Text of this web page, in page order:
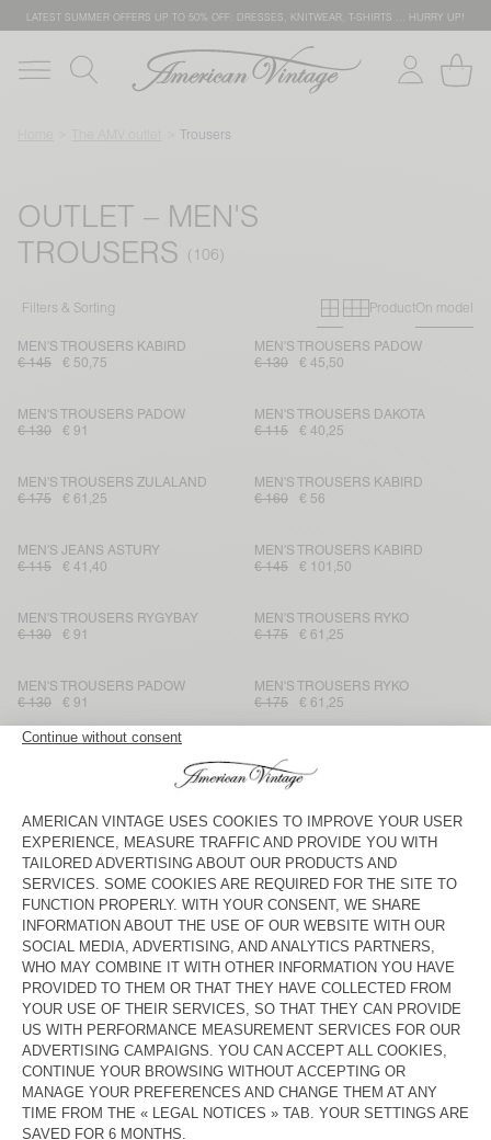
LATEST SUMMER OFFERS UP TO 50% OFF: DRESSES, KNITWEAR, T-SHIRTS … HURRY UP!
Trousers
OUTLET – MEN'S
TROUSERS
Filters & Sorting Primary grid
Secondary
ProductOn model
MEN'S TROUSERS KABIRD
€ 145
€ 50,75
MEN'S TROUSERS PADOW
€ 130
€ 45,50
MEN'S TROUSERS PADOW
€ 130
€ 91
MEN'S TROUSERS DAKOTA
€ 115
€ 40,25
MEN'S TROUSERS ZULALAND
€ 175
€ 61,25
MEN'S TROUSERS KABIRD
€ 160
€ 56
MEN'S JEANS ASTURY
€ 115
€ 41,40
MEN'S TROUSERS KABIRD
€ 145
€ 101,50
MEN'S TROUSERS RYGYBAY
€ 130
€ 91
MEN'S TROUSERS RYKO
€ 175
€ 61,25
MEN'S TROUSERS PADOW
€ 130
€ 91
MEN'S TROUSERS RYKO
€ 175
€ 61,25
€ 130
€ 91
MEN'S TROUSERS TINEBOROW
€ 130
€ 45,50
MEN'S JOGGERS UBYBAY
€ 160
€ 56
MEN'S TROUSERS PADOW
€ 130
€ 54,60
MEN'S TROUSERS OBYG
€ 125
€ 87,50
MEN'S TROUSERS VYLOW
€ 125
€ 62,50
MEN'S TROUSERS DODILOO
€ 160
€ 80
MEN'S TROUSERS WEFTOWN
€ 145
€ 50,75
MEN'S JOGGERS DADOULOVE
€ 225
€ 78,75
MEN'S TROUSERS KABIRD
€ 160
€ 112
MEN'S TROUSERS TYBAY
€ 185
€ 64,75